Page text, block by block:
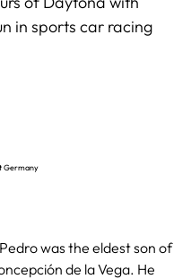
in sports car racing
Germany
was the eldest son of
de la Vega. He